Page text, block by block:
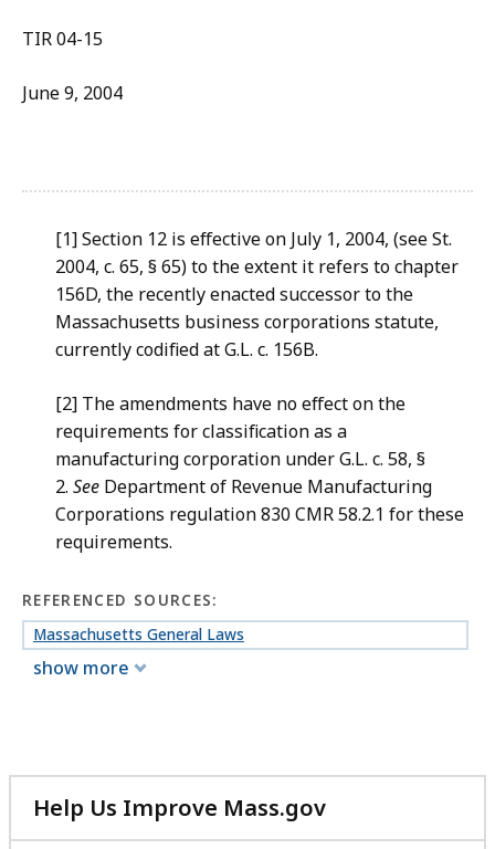
TIR 04-15
June 9, 2004
[1] Section 12 is effective on July 1, 2004, (see St.
2004, c. 65, § 65) to the extent it refers to chapter
156D, the recently enacted successor to the
Massachusetts business corporations statute,
currently codified at G.L. c. 156B.
[2] The amendments have no effect on the
requirements for classification as a
manufacturing corporation under G.L. c. 58, §
2. See Department of Revenue Manufacturing
Corporations regulation 830 CMR 58.2.1 for these
requirements.
REFERENCED SOURCES:
Massachusetts General Laws
show more
Help Us Improve Mass.gov
with